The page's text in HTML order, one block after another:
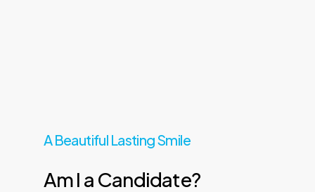
A Beautiful Lasting Smile
AmI a Candidate?